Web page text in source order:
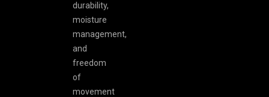
durability,
moisture
management,
and
freedom
of
movement